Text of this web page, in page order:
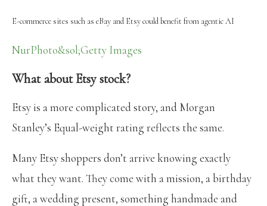
E-commerce sites such as eBay and Etsy could benefit from agentic AI
NurPhoto&sol;Getty Images
What about Etsy stock?
Etsy is a more complicated story, and Morgan
Stanley’s Equal-weight rating reflects the same.
Many Etsy shoppers don’t arrive knowing exactly
what they want. They come with a mission, a birthday
gift, a wedding present, something handmade and